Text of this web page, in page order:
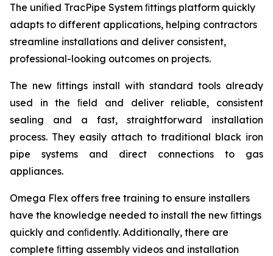
The uniﬁed TracPipe System ﬁttings platform quickly
adapts to different applications, helping contractors
streamline installations and deliver consistent,
professional-looking outcomes on projects.
The new ﬁttings install with standard tools already
used in the ﬁeld and deliver reliable, consistent
sealing and a fast, straightforward installation
process. They easily attach to traditional black iron
pipe systems and direct connections to gas
appliances.
Omega Flex offers free training to ensure installers
have the knowledge needed to install the new ﬁttings
quickly and conﬁdently. Additionally, there are
complete ﬁtting assembly videos and installation